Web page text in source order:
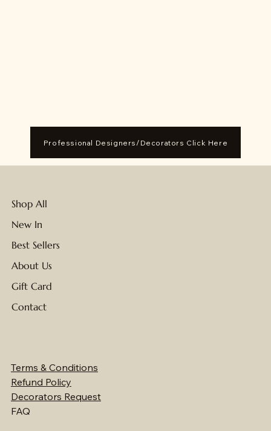
Professional Designers/Decorators Click Here
Shop All
New In
Best Sellers
About Us
Gift Card
Contact
Terms & Conditions
Refund Policy
Decorators Request
FAQ